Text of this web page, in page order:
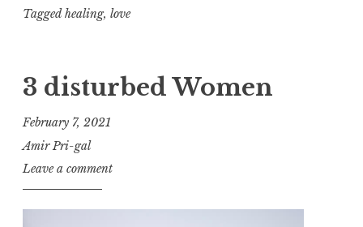
Taggedhealing, love
3 disturbed Women
February 7, 2021
Amir Pri-gal
Leave a comment